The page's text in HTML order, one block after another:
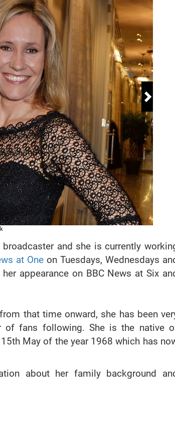
wiki/Sophie_Raworth
Winter, Georgia Winter
and she is currently
at Oneon Tuesdays, Wednesdays
appearance on BBC News at Six
that time onward, she has been
of fans following. She is the native
May of the year 1968 which has
about her family background